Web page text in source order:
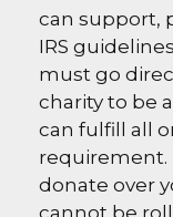
can support,
IRS
must go
charity to be
can fulfill all
requirement.
donate over
cannot be